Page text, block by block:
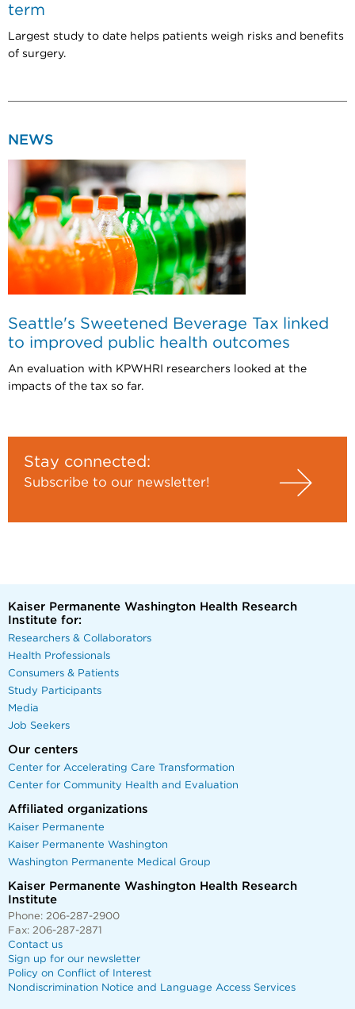
term
Largest study to date helps patients weigh risks and benefits
of surgery.
NEWS
Seattle's Sweetened Beverage Tax linked
to improved public health outcomes
An evaluation with KPWHRI researchers looked at the
impacts of the tax so far.
Stay connected:
Subscribe to our newsletter!
Kaiser Permanente Washington Health Research
Institute for:
Researchers & Collaborators
Health Professionals
Consumers & Patients
Study Participants
Media
Job Seekers
Our centers
Center for Accelerating Care Transformation
Center for Community Health and Evaluation
Affiliated organizations
Kaiser Permanente
Kaiser Permanente Washington
Washington Permanente Medical Group
Kaiser Permanente Washington Health Research
Institute
Phone: 206-287-2900
Fax: 206-287-2871
Contact us
Sign up for our newsletter
Policy on Conflict of Interest
Nondiscrimination Notice and Language Access Services